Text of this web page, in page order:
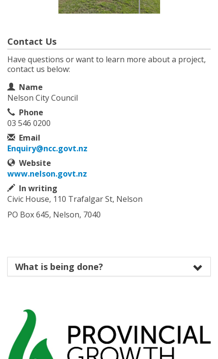
Contact Us
Have questions or want to learn more about a project,
contact us below:
Contact Information
Name
Nelson City Council
Phone
03 546 0200
Email
Enquiry@ncc.govt.nz
Website
www.nelson.govt.nz
In writing
Civic House, 110 Trafalgar St, Nelson
PO Box 645, Nelson, 7040
What is being done?